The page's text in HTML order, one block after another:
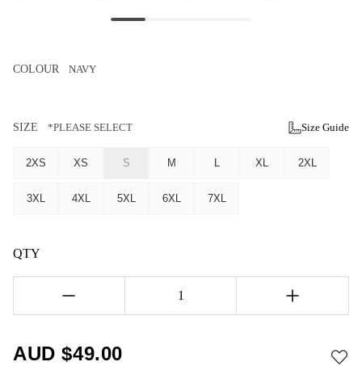
COLOUR NAVY
SIZE *PLEASE SELECT Size Guide
2XS XS S M L XL 2XL
3XL 4XL 5XL 6XL 7XL
QTY
1
AUD $49.00